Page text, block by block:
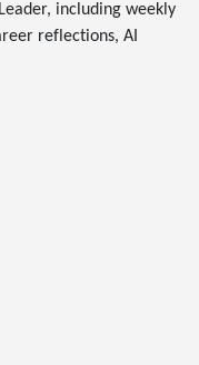
including weekly
reflections, AI